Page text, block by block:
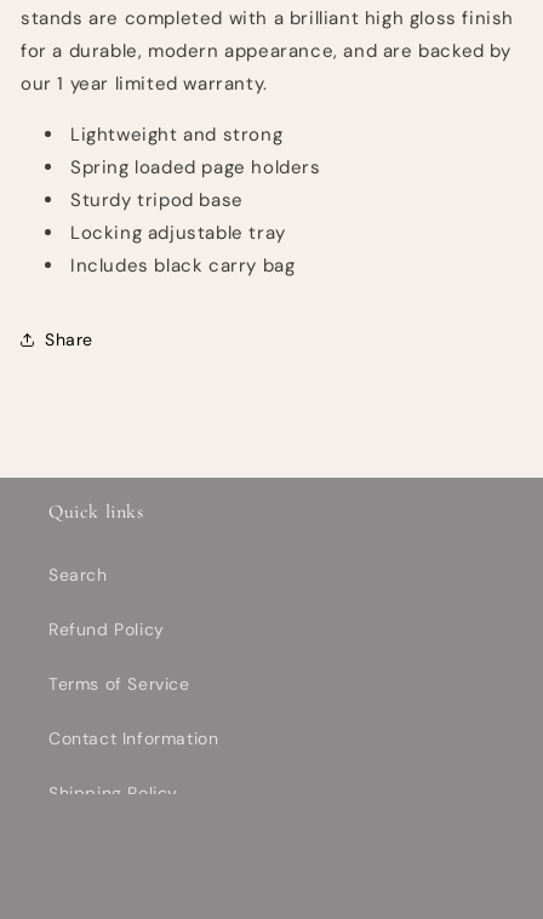
stands are completed with a brilliant high gloss finish
for a durable, modern appearance, and are backed by
our 1 year limited warranty.
Lightweight and strong
Spring loaded page holders
Sturdy tripod base
Locking adjustable tray
Includes black carry bag
Share
Quick links
Search
Refund Policy
Terms of Service
Contact Information
Shipping Policy